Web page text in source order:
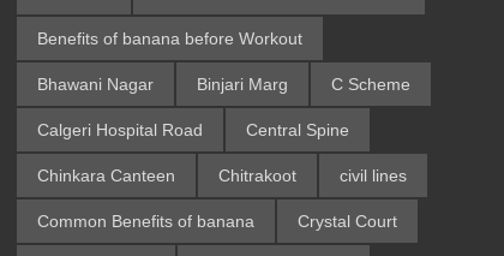
Benefits of banana before Workout
Bhawani Nagar Binjari Marg C Scheme
Calgeri Hospital Road Central Spine
Chinkara Canteen Chitrakoot civil lines
Common Benefits of banana Crystal Court